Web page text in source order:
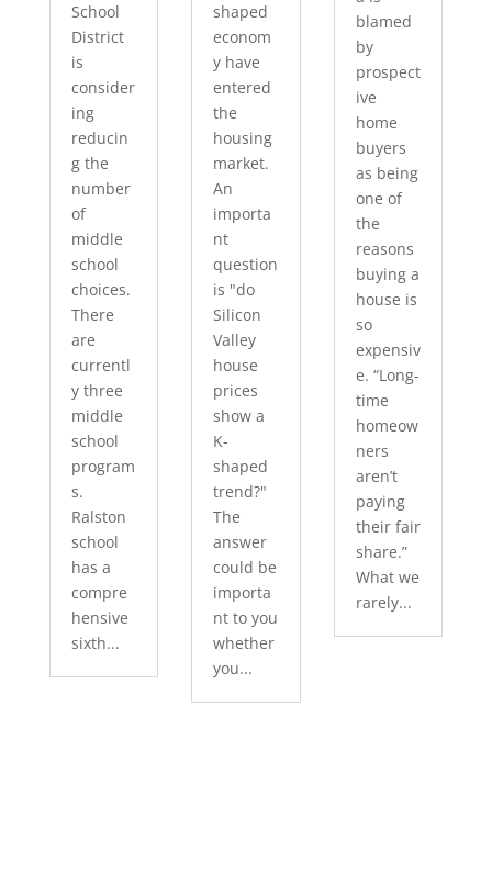
School
District
is
consider
ing
reducin
g the
number
of
middle
school
choices.
There
are
currentl
y three
middle
school
program
s.
Ralston
school
has a
compre
hensive
sixth...
shaped
econom
y have
entered
the
housing
market.
An
importa
nt
question
is "do
Silicon
Valley
house
prices
show a
K-
shaped
trend?"
The
answer
could be
importa
nt to you
whether
you...
blamed
by
prospect
ive
home
buyers
as being
one of
the
reasons
buying a
house is
so
expensiv
e. “Long-
time
homeow
ners
aren’t
paying
their fair
share.”
What we
rarely...